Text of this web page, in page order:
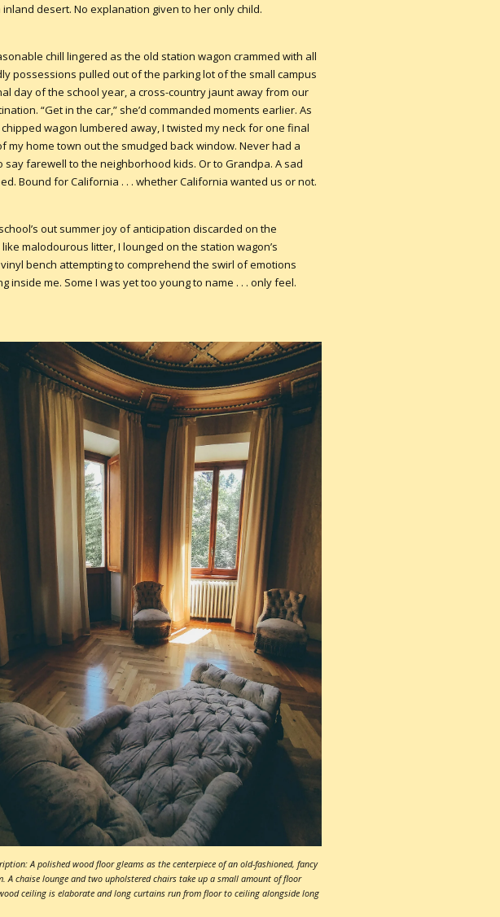
desert. No explanation given to her only child.
chill lingered as the old station wagon crammed with all
possessions pulled out of the parking lot of the small campus
day of the school year, a cross-country jaunt away from our
“Get in the car,” she’d commanded moments earlier. As
wagon lumbered away, I twisted my neck for one final
my home town out the smudged back window. Never had a
say farewell to the neighborhood kids. Or to Grandpa. A sad
Bound for California . . . whether California wanted us or not.
out summer joy of anticipation discarded on the
malodourous litter, I lounged on the station wagon’s
bench attempting to comprehend the swirl of emotions
inside me. Some I was yet too young to name . . . only feel.
A polished wood floor gleams as the centerpiece of an old-fashioned, fancy
A chaise lounge and two upholstered chairs take up a small amount of floor
ceiling is elaborate and long curtains run from floor to ceiling alongside long